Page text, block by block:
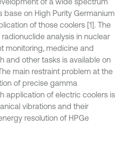
on High Purity Germanium
of those coolers [1]. The
analysis in nuclear
monitoring, medicine and
and other tasks is available on
main restraint problem at the
of precise gamma
application of electric coolers is
vibrations and their
resolution of HPGe